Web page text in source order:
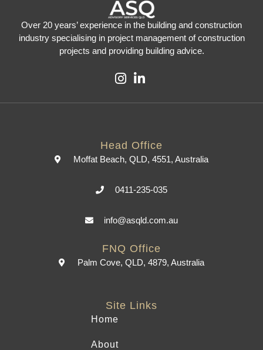
Over 20 years’ experience in the building and construction
industry specialising in project management of construction
projects and providing building advice.
Head Office
Moffat Beach, QLD, 4551, Australia
0411-235-035
info@asqld.com.au
FNQ Office
Palm Cove, QLD, 4879, Australia
Site Links
Home
About